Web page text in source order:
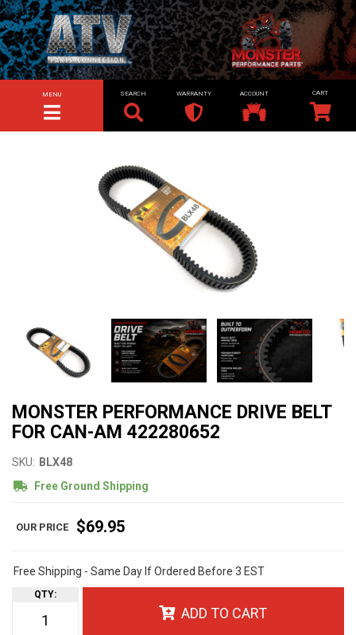
TOGGLE NAVIGATION
MENU SEARCH WARRANTY ACCOUNT
MONSTER PERFORMANCE DRIVE BELT
FOR CAN-AM 422280652
SKU: BLX48
Free Ground Shipping
$69.95
Free Shipping - Same Day If Ordered Before 3 EST
QTY:
ADD TO CART